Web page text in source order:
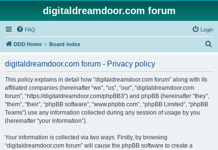
digitaldreamdoor.com forum
FAQ Login
DDD Home Board index
digitaldreamdoor.com forum - Privacy policy
This policy explains in detail how “digitaldreamdoor.com forum” along with its
affiliated companies (hereinafter “we”, “us”, “our”, “digitaldreamdoor.com
forum”, “https://digitaldreamdoor.com/phpBB3”) and phpBB (hereinafter “they”,
“them”, “their”, “phpBB software”, “www.phpbb.com”, “phpBB Limited”, “phpBB
Teams”) use any information collected during any session of usage by you
(hereinafter “your information”).
Your information is collected via two ways. Firstly, by browsing
“digitaldreamdoor.com forum” will cause the phpBB software to create a